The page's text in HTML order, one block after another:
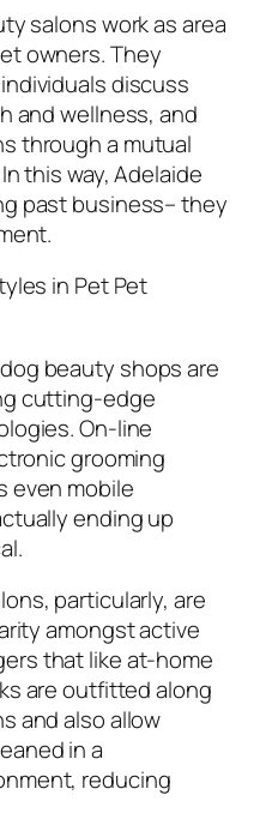
salons work as area
owners. They
discuss
and wellness, and
through a mutual
this way, Adelaide
past business– they
in Pet Pet
beauty shops are
cutting-edge
On-line
grooming
even mobile
ending up
particularly, are
amongst active
that like at-home
are outfitted along
and also allow
in a
reducing